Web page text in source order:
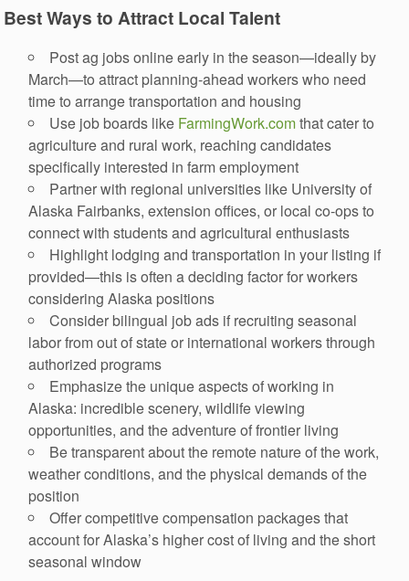
Best Ways to Attract Local Talent
Post ag jobs online early in the season—ideally by
March—to attract planning-ahead workers who need
time to arrange transportation and housing
Use job boards like FarmingWork.comthat cater to
agriculture and rural work, reaching candidates
specifically interested in farm employment
Partner with regional universities like University of
Alaska Fairbanks, extension offices, or local co-ops to
connect with students and agricultural enthusiasts
Highlight lodging and transportation in your listing if
provided—this is often a deciding factor for workers
considering Alaska positions
Consider bilingual job ads if recruiting seasonal
labor from out of state or international workers through
authorized programs
Emphasize the unique aspects of working in
Alaska: incredible scenery, wildlife viewing
opportunities, and the adventure of frontier living
Be transparent about the remote nature of the work,
weather conditions, and the physical demands of the
position
Offer competitive compensation packages that
account for Alaska’s higher cost of living and the short
seasonal window